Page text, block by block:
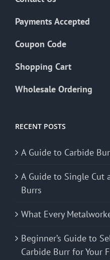
Payments Accepted
Coupon Code
Shopping Cart
Wholesale Ordering
RECENT POSTS
A Guide to Carbide
A Guide to Single Cut
Burrs
What Every
Beginner’s Guide to
Carbide Burr for Your